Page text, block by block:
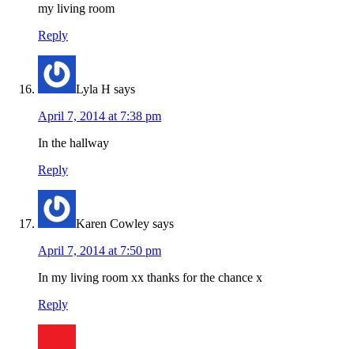
my living room
Reply
Lyla H says
April 7, 2014 at 7:38 pm
In the hallway
Reply
Karen Cowley says
April 7, 2014 at 7:50 pm
In my living room xx thanks for the chance x
Reply